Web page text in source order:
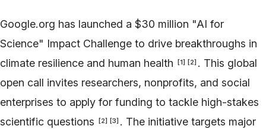
Google.org has launched a $30 million "AI for
Science" Impact Challenge to drive breakthroughs in
climate resilience and human health
[1] [2] . This global
open call invites researchers, nonprofits, and social
enterprises to apply for funding to tackle high-stakes
scientific questions
[2] [3] . The initiative targets major